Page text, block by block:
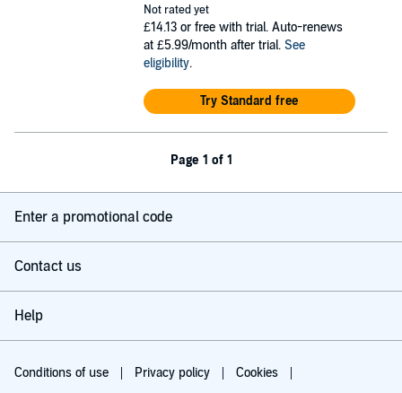
Not rated yet
£14.13 or free with trial. Auto-renews
at £5.99/month after trial. See
eligibility.
Try Standard free
Page 1 of 1
Enter a promotional code
Contact us
Help
Conditions of use Privacy policy Cookies